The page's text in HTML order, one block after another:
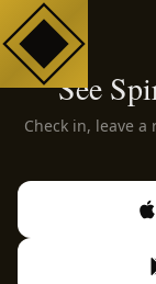
See
Check in, leave